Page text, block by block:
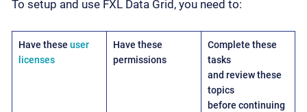
To setup and use FXL Data Grid, you need to:
Have these user
licenses
Have these
permissions
Complete these
tasks
and review these
topics
before continuing